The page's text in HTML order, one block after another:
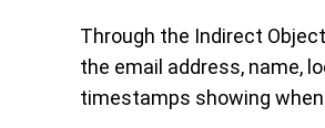
Through the Indirect
the email address, name,
timestamps showing